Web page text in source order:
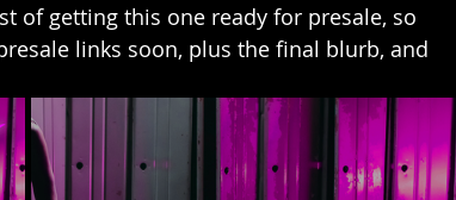
of getting this one ready for presale, so
links soon, plus the final blurb, and